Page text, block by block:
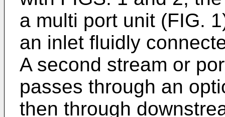
a multi port unit (FIG.
an inlet fluidly
A second stream or
passes through an
then through